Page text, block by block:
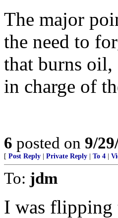
The major
the need to
that burns oil,
in charge of
6 posted on 9/
[ Post Reply Private Reply To 4
To: jdm
I was flipping